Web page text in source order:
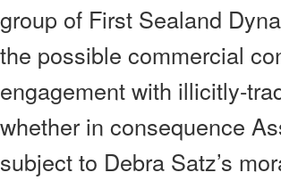
group of First Sealand
the possible commercial
engagement with illicitly-
whether in consequence
subject to Debra Satz’s